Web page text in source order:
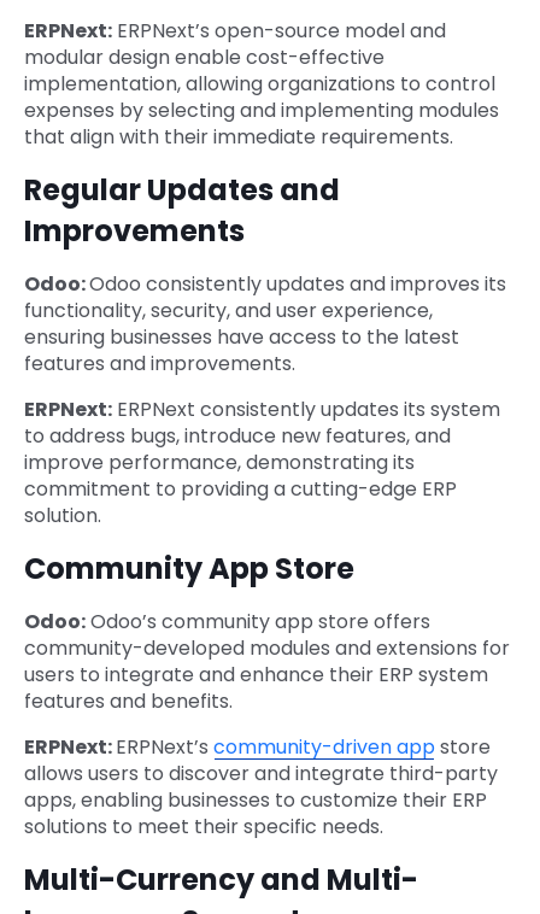
ERPNext: ERPNext’s open-source model and
modular design enable cost-effective
implementation, allowing organizations to control
expenses by selecting and implementing modules
that align with their immediate requirements.
Regular Updates and
Improvements
Odoo:Odoo consistently updates and improves its
functionality, security, and user experience,
ensuring businesses have access to the latest
features and improvements.
ERPNext: ERPNext consistently updates its system
to address bugs, introduce new features, and
improve performance, demonstrating its
commitment to providing a cutting-edge ERP
solution.
Community App Store
Odoo:Odoo’s community app store offers
community-developed modules and extensions for
users to integrate and enhance their ERP system
features and benefits.
ERPNext:ERPNext’s community-driven appstore
allows users to discover and integrate third-party
apps, enabling businesses to customize their ERP
solutions to meet their specific needs.
Multi-Currency and Multi-